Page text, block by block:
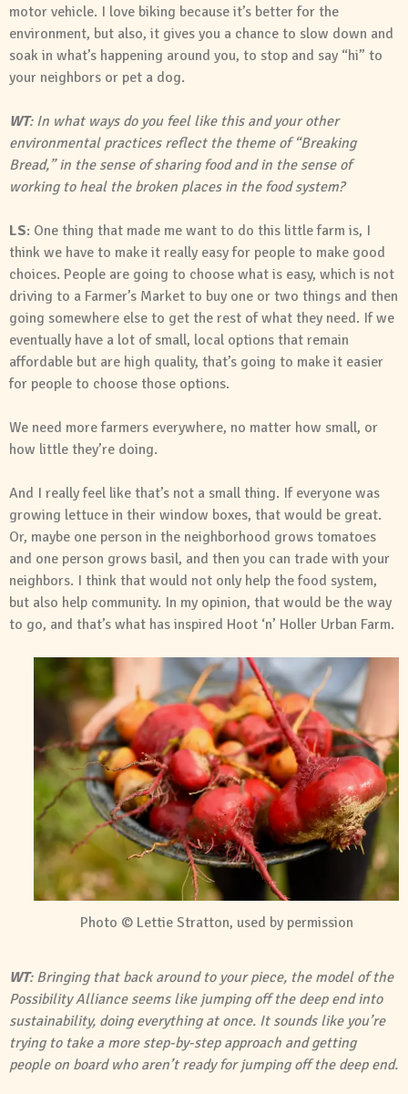
motor vehicle. I love biking because it’s better for the
environment, but also, it gives you a chance to slow down and
soak in what’s happening around you, to stop and say “hi” to
your neighbors or pet a dog.
WT: In what ways do you feel like this and your other
environmental practices reflect the theme of “Breaking
Bread,” in the sense of sharing food and in the sense of
working to heal the broken places in the food system?
LS: One thing that made me want to do this little farm is, I
think we have to make it really easy for people to make good
choices. People are going to choose what is easy, which is not
driving to a Farmer’s Market to buy one or two things and then
going somewhere else to get the rest of what they need. If we
eventually have a lot of small, local options that remain
affordable but are high quality, that’s going to make it easier
for people to choose those options.
We need more farmers everywhere, no matter how small, or
how little they’re doing.
And I really feel like that’s not a small thing. If everyone was
growing lettuce in their window boxes, that would be great.
Or, maybe one person in the neighborhood grows tomatoes
and one person grows basil, and then you can trade with your
neighbors. I think that would not only help the food system,
but also help community. In my opinion, that would be the way
to go, and that’s what has inspired Hoot ‘n’ Holler Urban Farm.
Photo © Lettie Stratton, used by permission
WT: Bringing that back around to your piece, the model of the
Possibility Alliance seems like jumping off the deep end into
sustainability, doing everything at once. It sounds like you’re
trying to take a more step-by-step approach and getting
people on board who aren’t ready for jumping off the deep end.